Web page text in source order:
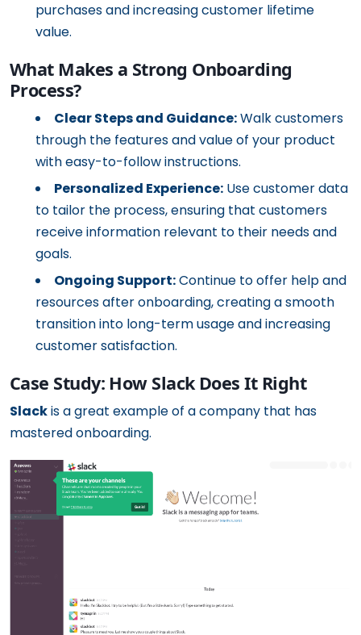
purchases and increasing customer lifetime
value.
What Makes a Strong Onboarding
Process?
Clear Steps and Guidance:Walk customers
through the features and value of your product
with easy-to-follow instructions.
Personalized Experience: Use customer data
to tailor the process, ensuring that customers
receive information relevant to their needs and
goals.
Ongoing Support:Continue to offer help and
resources after onboarding, creating a smooth
transition into long-term usage and increasing
customer satisfaction.
Case Study: How Slack Does It Right
Slackis a great example of a company that has
mastered onboarding.